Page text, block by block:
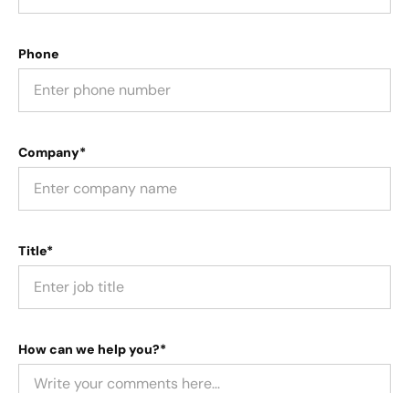
Phone
Company*
Title*
How can we help you?*